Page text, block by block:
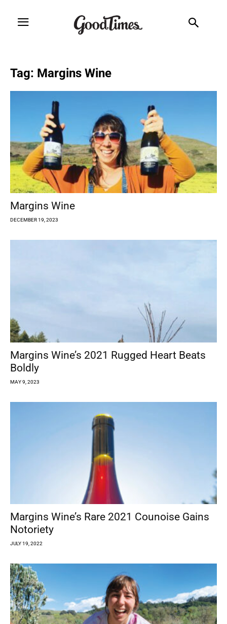
Tag: Margins Wine
Margins Wine
DECEMBER 19, 2023
Margins Wine’s 2021 Rugged Heart Beats
Boldly
MAY 9, 2023
Margins Wine’s Rare 2021 Counoise Gains
Notoriety
JULY 19, 2022